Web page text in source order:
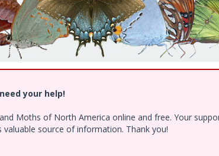
your help!
Moths of North America online and free. Your
source of information. Thank you!